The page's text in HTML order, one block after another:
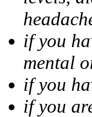
if you
mental
if you
if you